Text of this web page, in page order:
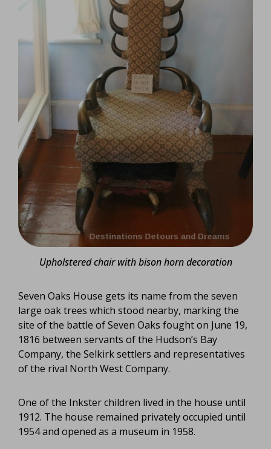
Upholstered chair with bison horn decoration
Seven Oaks House gets its name from the seven
large oak trees which stood nearby, marking the
site of the battle of Seven Oaks fought on June 19,
1816 between servants of the Hudson’s Bay
Company, the Selkirk settlers and representatives
of the rival North West Company.
One of the Inkster children lived in the house until
1912. The house remained privately occupied until
1954 and opened as a museum in 1958.